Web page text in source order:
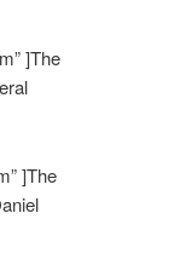
]The
]The